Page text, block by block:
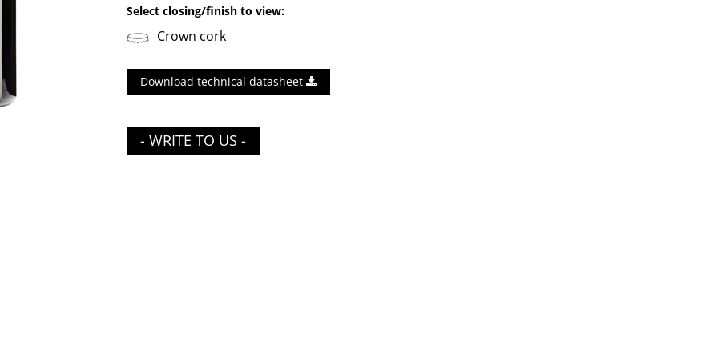
Select closing/finish to view:
Crown cork
Download technical datasheet
- WRITE TO US -